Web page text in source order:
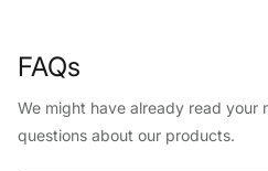
FAQs
We might have already read your
questions about our products.